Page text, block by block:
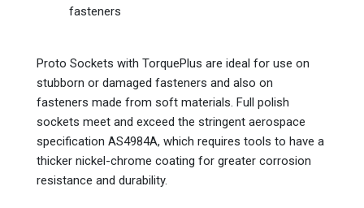
fasteners
Proto Sockets with TorquePlus are ideal for use on
stubborn or damaged fasteners and also on
fasteners made from soft materials. Full polish
sockets meet and exceed the stringent aerospace
specification AS4984A, which requires tools to have a
thicker nickel-chrome coating for greater corrosion
resistance and durability.